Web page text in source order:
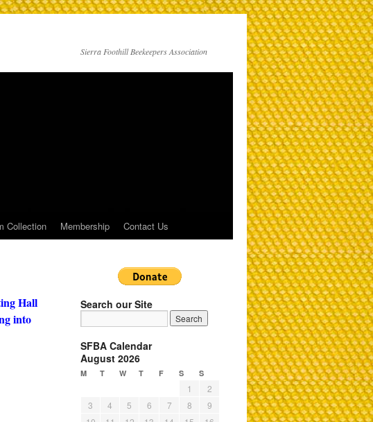
Sierra Foothill Beekeepers Association
Collection Membership Contact Us
Hall
into
Search our Site
SFBA Calendar
August 2026
M T W T F S S
1
2
3
4 5 6 7 8
9